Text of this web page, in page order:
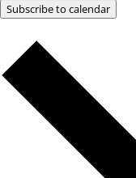
Subscribe to calendar